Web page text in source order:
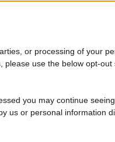
or processing of your
please use the below opt-out
you may continue
us or personal information